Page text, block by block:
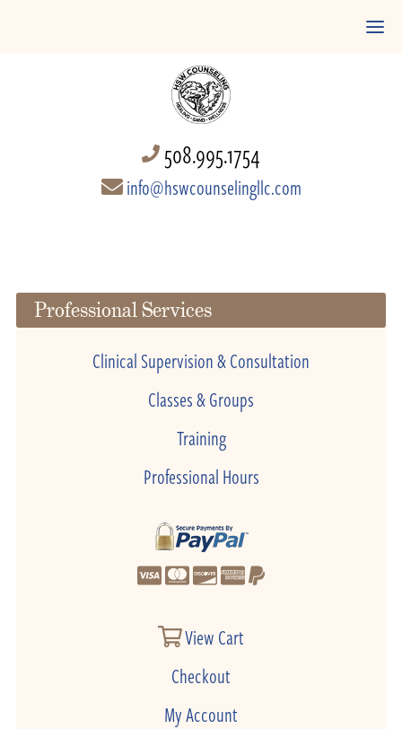
508.995.1754
info@hswcounselingllc.com
Professional Services
Clinical Supervision & Consultation
Classes & Groups
Training
Professional Hours
View Cart
Checkout
My Account